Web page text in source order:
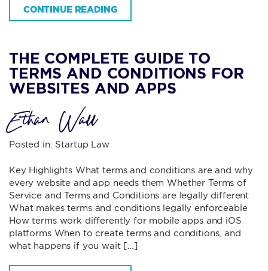
CONTINUE READING
THE COMPLETE GUIDE TO
TERMS AND CONDITIONS FOR
WEBSITES AND APPS
Ethan Wall
Posted in: Startup Law
Key Highlights What terms and conditions are and why
every website and app needs them Whether Terms of
Service and Terms and Conditions are legally different
What makes terms and conditions legally enforceable
How terms work differently for mobile apps and iOS
platforms When to create terms and conditions, and
what happens if you wait […]